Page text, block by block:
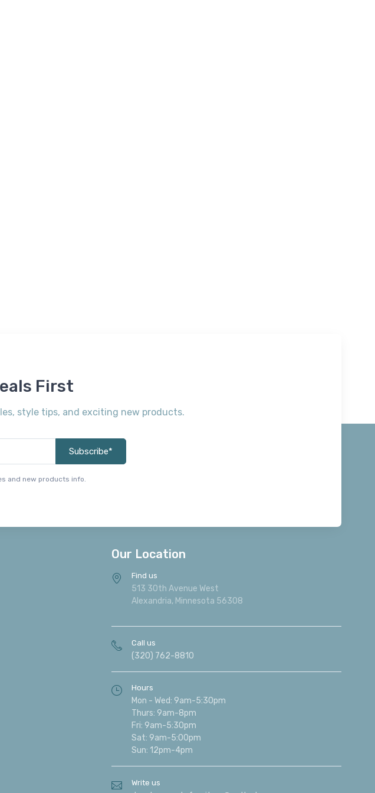
First
style tips, and exciting new products.
Subscribe*
and new products info.
Our Location
Find us
513 30th Avenue West
Alexandria, Minnesota 56308
Call us
(320) 762-8810
Hours
Mon - Wed: 9am-5:30pm
Thurs: 9am-8pm
Fri: 9am-5:30pm
Sat: 9am-5:00pm
Sun: 12pm-4pm
Write us